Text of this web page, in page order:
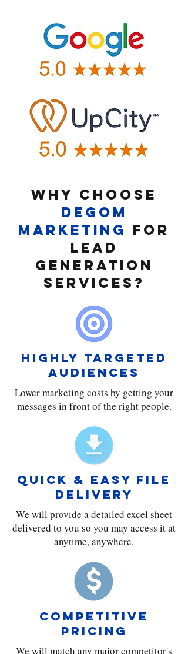
Why CHOOSE
DEGOM
MARKETING FOR
lead
generation
services?
HIGHLY TARGETED
AUDIENCES
Lower marketing costs by getting your
messages in front of the right people.
QUICK & EASY FILE
DELIVERY
We will provide a detailed excel sheet
delivered to you so you may access it at
anytime, anywhere.
COMPETITIVE
PRICING
We will match any major competitor's